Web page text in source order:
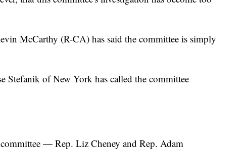
McCarthy (R-CA) has said the committee is simply
Stefanik of New York has called the committee
— Rep. Liz Cheney and Rep. Adam